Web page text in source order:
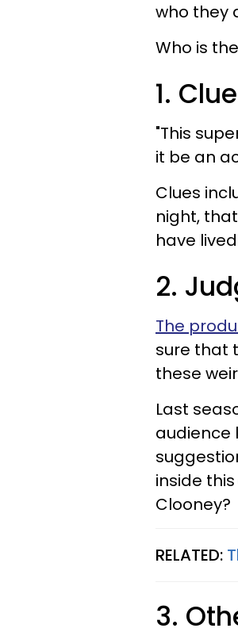
who they
Who is
1.
"This
it be an
Clues
night,
have
2.
The
sure that
these
Last
audience
inside
Clooney?
RELATED:
3.